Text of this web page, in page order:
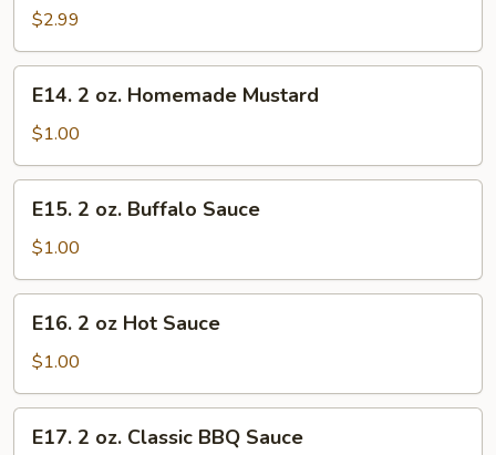
oz.
Garlic
Sauce
$2.99
oz.
Homemade
Mustard
E14. 2 oz. Homemade Mustard
$1.00
oz.
Buffalo
Sauce
E15. 2 oz. Buffalo Sauce
$1.00
Hot
Sauce
E16. 2 oz Hot Sauce
$1.00
E17. 2 oz. Classic BBQ Sauce